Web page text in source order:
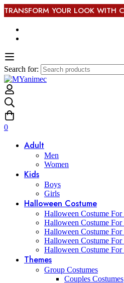
TRANSFORM YOUR LOOK WITH
Search for:
0
Adult
Men
Women
Kids
Boys
Girls
Halloween Costume
Halloween Costume For
Halloween Costume For
Halloween Costume
Halloween Costume
Halloween Costume For
Themes
Group Costumes
Couples Costumes